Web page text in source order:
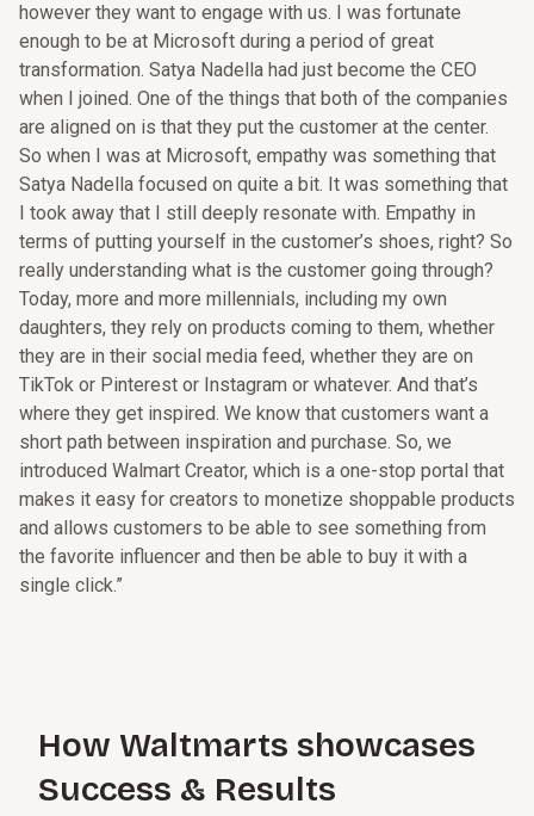
however they want to engage with us. I was fortunate
enough to be at Microsoft during a period of great
transformation. Satya Nadella had just become the CEO
when I joined. One of the things that both of the companies
are aligned on is that they put the customer at the center.
So when I was at Microsoft, empathy was something that
Satya Nadella focused on quite a bit. It was something that
I took away that I still deeply resonate with. Empathy in
terms of putting yourself in the customer’s shoes, right? So
really understanding what is the customer going through?
Today, more and more millennials, including my own
daughters, they rely on products coming to them, whether
they are in their social media feed, whether they are on
TikTok or Pinterest or Instagram or whatever. And that’s
where they get inspired. We know that customers want a
short path between inspiration and purchase. So, we
introduced Walmart Creator, which is a one-stop portal that
makes it easy for creators to monetize shoppable products
and allows customers to be able to see something from
the favorite influencer and then be able to buy it with a
single click.”
How Waltmarts showcases
Success & Results